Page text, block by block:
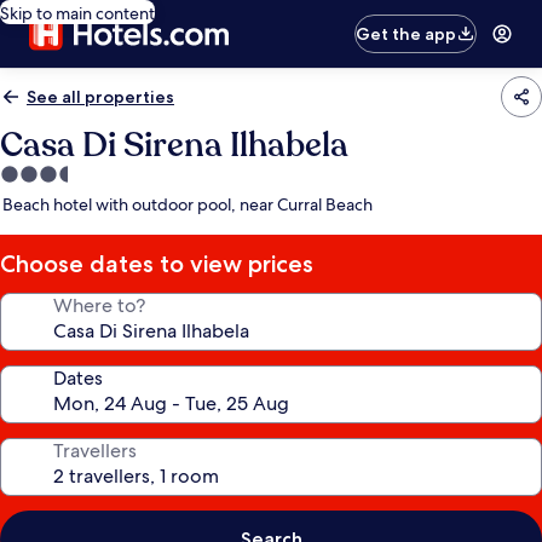
Skip to main content
Get the app
See all properties
Casa Di Sirena Ilhabela
3.5
star
Beach hotel with outdoor pool, near Curral Beach
Choose dates to view prices
Where to?
Dates
Travellers